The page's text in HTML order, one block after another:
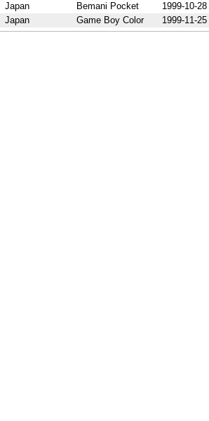
Japan Bemani Pocket
1999-10-28
Japan Game Boy Color 1999-11-25